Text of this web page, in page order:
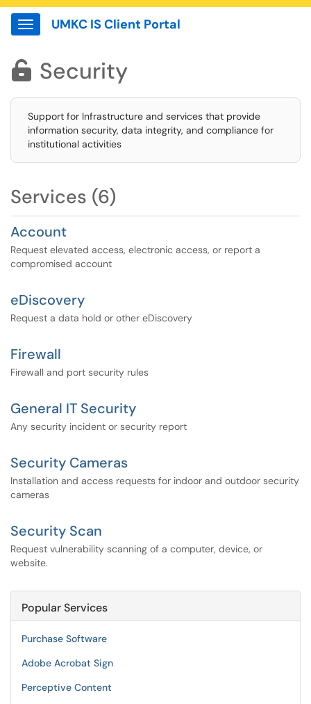
Show Applications Menu
UMKC IS Client Portal
 Security
Support for Infrastructure and services that provide
information security, data integrity, and compliance for
institutional activities
Services (6)
Account
Request elevated access, electronic access, or report a
compromised account
eDiscovery
Request a data hold or other eDiscovery
Firewall
Firewall and port security rules
General IT Security
Any security incident or security report
Security Cameras
Installation and access requests for indoor and outdoor security
cameras
Security Scan
Request vulnerability scanning of a computer, device, or
website.
Popular Services
Purchase Software
Adobe Acrobat Sign
Perceptive Content